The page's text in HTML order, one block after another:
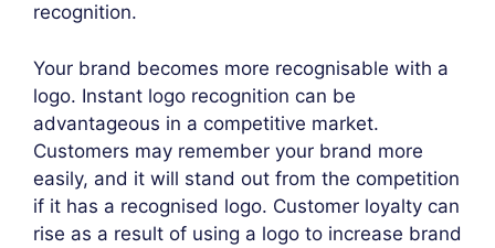
recognition.
Your brand becomes more recognisable with a
logo. Instant logo recognition can be
advantageous in a competitive market.
Customers may remember your brand more
easily, and it will stand out from the competition
if it has a recognised logo. Customer loyalty can
rise as a result of using a logo to increase brand